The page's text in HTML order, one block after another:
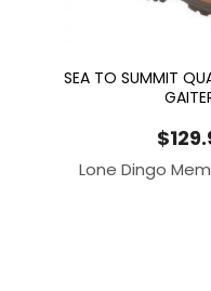
SEA TO SUMMIT
$
Lone Dingo